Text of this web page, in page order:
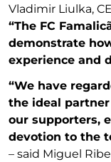
Vladimir Liulka,
“The FC
demonstrate
experience and
“We have
the ideal
our supporters,
devotion to the
– said Miguel